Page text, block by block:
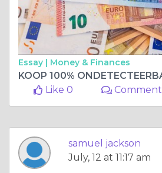
Essay | Money & Finances
Like 0
Comment
samuel jackson
July, 12 at 11:17 am